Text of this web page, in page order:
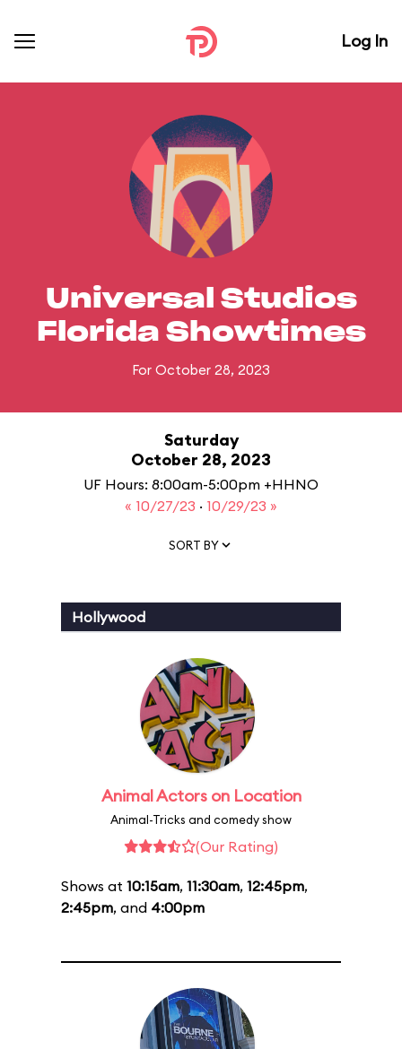
Log In
Universal Studios
Florida Showtimes
For October 28, 2023
Saturday
October 28, 2023
UF Hours: 8:00am-5:00pm +HHNO
« 10/27/23 · 10/29/23 »
SORT BY
Hollywood
Animal Actors on Location
Animal-Tricks and comedy show
(Our Rating)
Shows at 10:15am, 11:30am, 12:45pm,
2:45pm, and 4:00pm